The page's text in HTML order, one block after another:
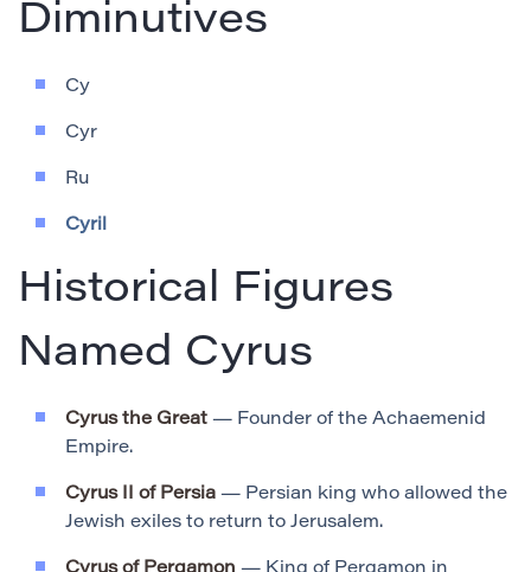
Diminutives
Cy
Cyr
Ru
Cyril
Historical Figures
Named Cyrus
Cyrus the Great — Founder of the Achaemenid
Empire.
Cyrus II of Persia — Persian king who allowed the
Jewish exiles to return to Jerusalem.